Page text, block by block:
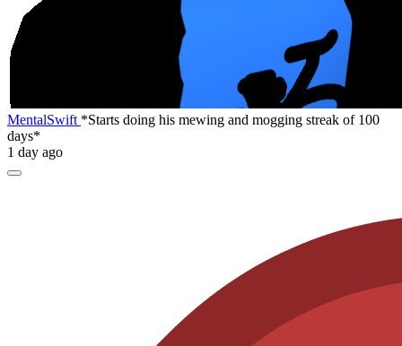
MentalSwift *Starts doing his mewing and mogging streak of 100
days*
1 day ago